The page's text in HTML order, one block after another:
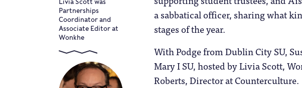
Livia Scott was
Partnerships
Coordinator and
Associate Editor at
Wonkhe
a sabbatical officer, sharing what
stages of the year.
With Podge from Dublin City SU,
Mary I SU, hosted by Livia Scott,
Roberts, Director at Counterculture.